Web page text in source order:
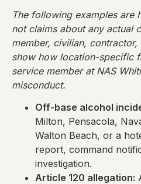
The following examples are
not claims about any actual
member, civilian,
show how location-specific
service member at NAS
misconduct.
Off-base alcohol
Milton, Pensacola,
Walton Beach, or a
report, command
investigation.
Article 120 allegation: